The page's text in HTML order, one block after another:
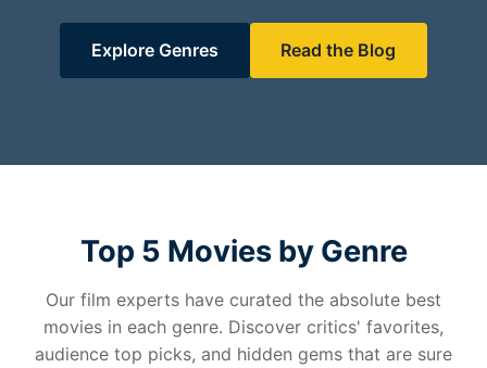
Explore Genres Read the Blog
Top 5 Movies by Genre
Our film experts have curated the absolute best
movies in each genre. Discover critics' favorites,
audience top picks, and hidden gems that are sure